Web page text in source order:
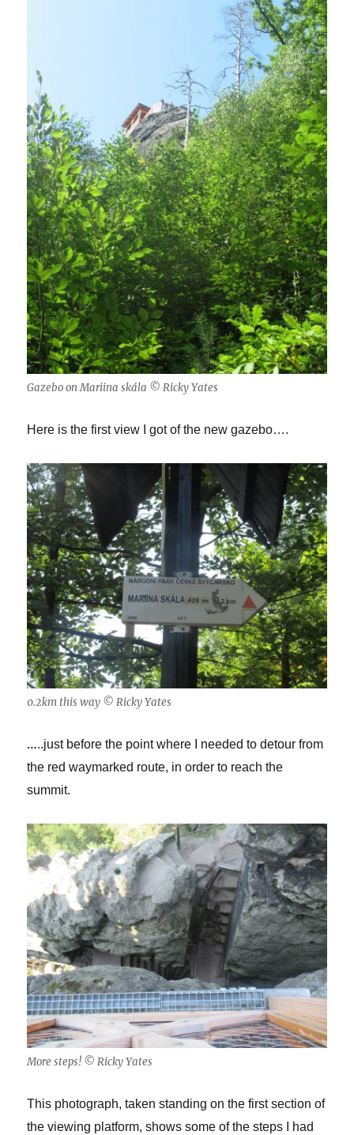
Gazebo on Mariina skála © Ricky Yates
Here is the first view I got of the new gazebo….
0.2km this way © Ricky Yates
…..just before the point where I needed to detour from
the red waymarked route, in order to reach the
summit.
More steps! © Ricky Yates
This photograph, taken standing on the first section of
the viewing platform, shows some of the steps I had